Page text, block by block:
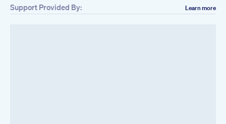
Support Provided By: Learn more